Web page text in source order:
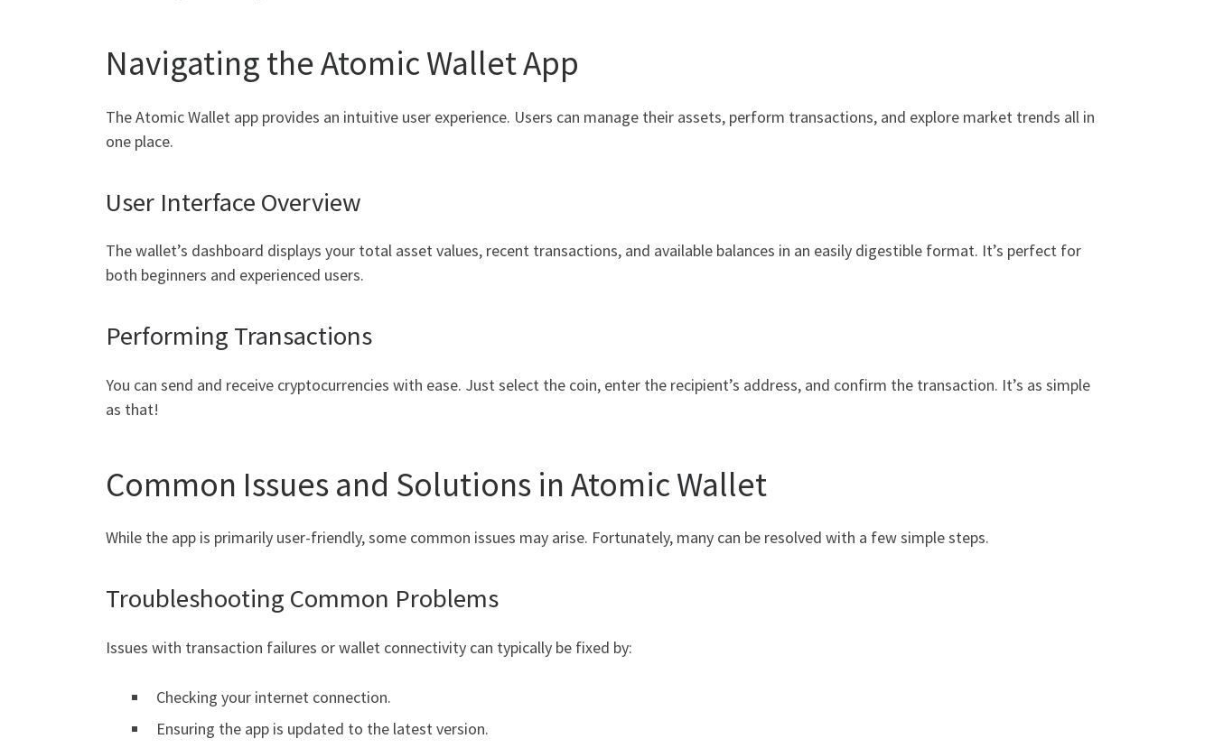
Navigating the Atomic Wallet App
The Atomic Wallet app provides an intuitive user experience. Users can manage their assets, perform transactions, and explore market trends all in
one place.
User Interface Overview
The wallet’s dashboard displays your total asset values, recent transactions, and available balances in an easily digestible format. It’s perfect for
both beginners and experienced users.
Performing Transactions
You can send and receive cryptocurrencies with ease. Just select the coin, enter the recipient’s address, and confirm the transaction. It’s as simple
as that!
Common Issues and Solutions in Atomic Wallet
While the app is primarily user-friendly, some common issues may arise. Fortunately, many can be resolved with a few simple steps.
Troubleshooting Common Problems
Issues with transaction failures or wallet connectivity can typically be fixed by:
Checking your internet connection.
Ensuring the app is updated to the latest version.